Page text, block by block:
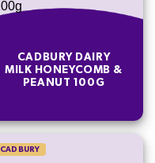
CADBURY DAIRY
MILK HONEYCOMB &
PEANUT 100G
CADBURY